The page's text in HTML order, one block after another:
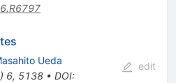
Ueda
) 6, 5138• DOI:
edit